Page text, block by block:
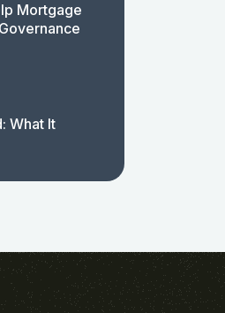
Mortgage
What It